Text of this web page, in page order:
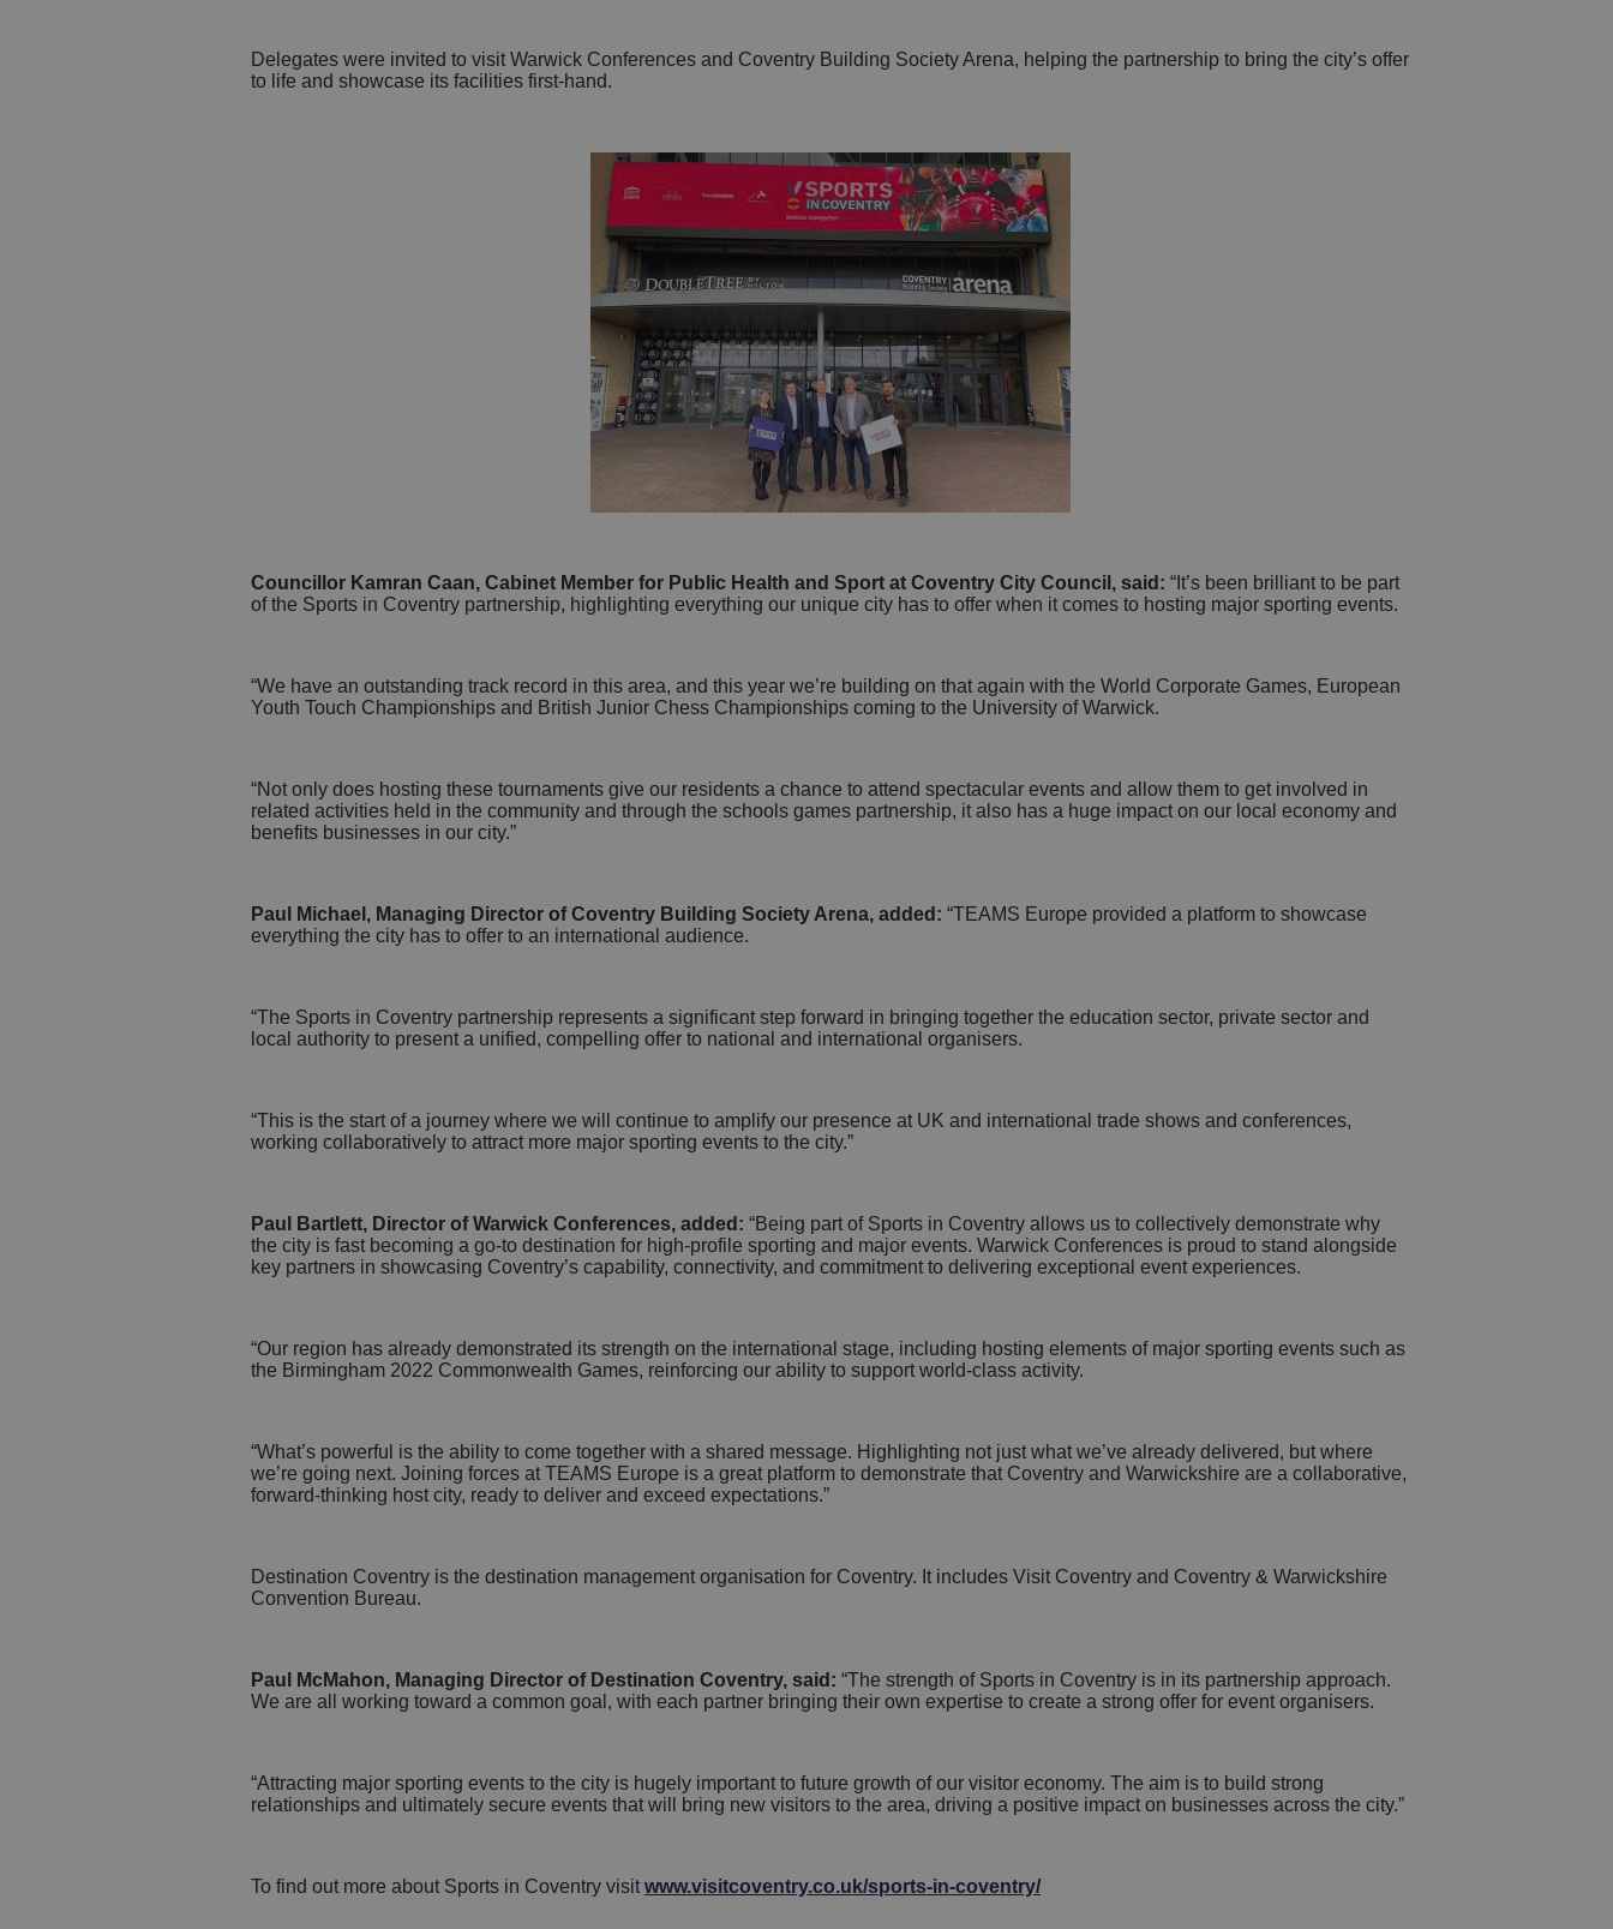
Delegates were invited to visit Warwick Conferences and Coventry Building Society Arena, helping the partnership to bring the city’s offer
to life and showcase its facilities first-hand.
Councillor Kamran Caan, Cabinet Member for Public Health and Sport at Coventry City Council, said: “It’s been brilliant to be part
of the Sports in Coventry partnership, highlighting everything our unique city has to offer when it comes to hosting major sporting events.
“We have an outstanding track record in this area, and this year we’re building on that again with the World Corporate Games, European
Youth Touch Championships and British Junior Chess Championships coming to the University of Warwick.
“Not only does hosting these tournaments give our residents a chance to attend spectacular events and allow them to get involved in
related activities held in the community and through the schools games partnership, it also has a huge impact on our local economy and
benefits businesses in our city.”
Paul Michael, Managing Director of Coventry Building Society Arena, added: “TEAMS Europe provided a platform to showcase
everything the city has to offer to an international audience.
“The Sports in Coventry partnership represents a significant step forward in bringing together the education sector, private sector and
local authority to present a unified, compelling offer to national and international organisers.
“This is the start of a journey where we will continue to amplify our presence at UK and international trade shows and conferences,
working collaboratively to attract more major sporting events to the city.”
Paul Bartlett, Director of Warwick Conferences, added: “Being part of Sports in Coventry allows us to collectively demonstrate why
the city is fast becoming a go‑to destination for high‑profile sporting and major events. Warwick Conferences is proud to stand alongside
key partners in showcasing Coventry’s capability, connectivity, and commitment to delivering exceptional event experiences.
“Our region has already demonstrated its strength on the international stage, including hosting elements of major sporting events such as
the Birmingham 2022 Commonwealth Games, reinforcing our ability to support world‑class activity.
“What’s powerful is the ability to come together with a shared message. Highlighting not just what we’ve already delivered, but where
we’re going next. Joining forces at TEAMS Europe is a great platform to demonstrate that Coventry and Warwickshire are a collaborative,
forward‑thinking host city, ready to deliver and exceed expectations.”
Destination Coventry is the destination management organisation for Coventry. It includes Visit Coventry and Coventry & Warwickshire
Convention Bureau.
Paul McMahon, Managing Director of Destination Coventry, said: “The strength of Sports in Coventry is in its partnership approach.
We are all working toward a common goal, with each partner bringing their own expertise to create a strong offer for event organisers.
“Attracting major sporting events to the city is hugely important to future growth of our visitor economy. The aim is to build strong
relationships and ultimately secure events that will bring new visitors to the area, driving a positive impact on businesses across the city.”
To find out more about Sports in Coventry visit www.visitcoventry.co.uk/sports-in-coventry/